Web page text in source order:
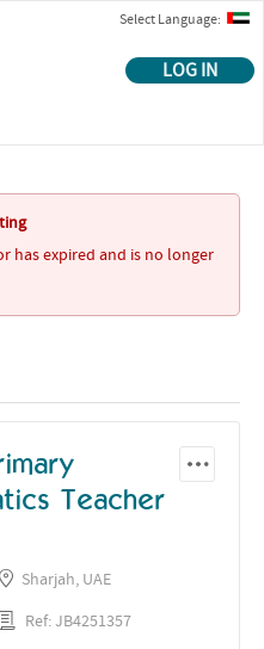
Select Language:
LOG IN
has expired and is no longer
Teacher
Sharjah, UAE
Ref: JB4251357